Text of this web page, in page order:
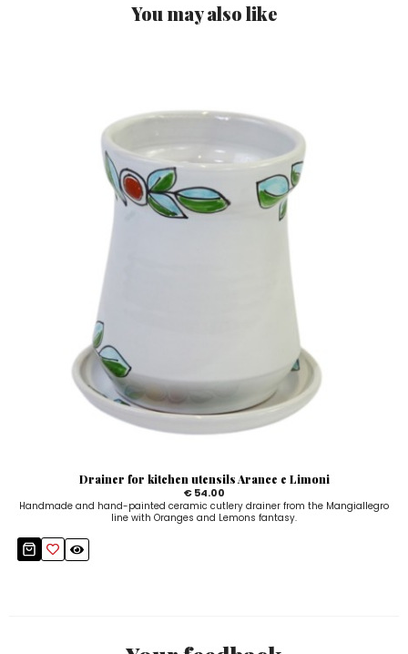
You may also like
Drainer for kitchen utensils Arance e Limoni
€ 54.00
Handmade and hand-painted ceramic cutlery drainer from the Mangiallegro
line with Oranges and Lemons fantasy.